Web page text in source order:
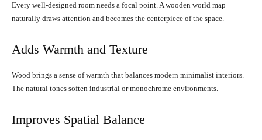
Every well-designed room needs a focal point. A wooden world map
naturally draws attention and becomes the centerpiece of the space.
Adds Warmth and Texture
Wood brings a sense of warmth that balances modern minimalist interiors.
The natural tones soften industrial or monochrome environments.
Improves Spatial Balance